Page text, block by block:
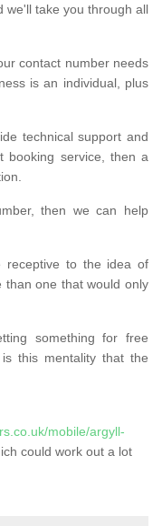
we'll take you through all
contact number needs
is an individual, plus
technical support and
booking service, then a
then we can help
receptive to the idea of
than one that would only
something for free
this mentality that the
mobile/argyll-
could work out a lot